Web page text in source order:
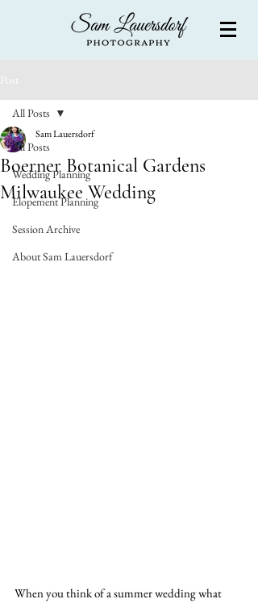
Post
All Posts
Wedding Planning
Elopement Planning
Session Archive
About Sam Lauersdorf
All Posts
Boerner Botanical Gardens
Milwaukee Wedding
Sam Lauersdorf
When you think of a summer wedding what